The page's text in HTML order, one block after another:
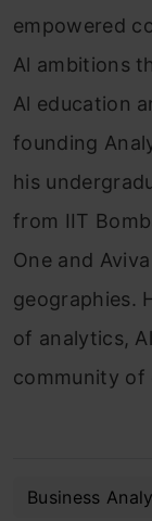
empowered
Al ambitions
Al education
founding
his
from IIT
One and
geographies.
of analytics,
community of
Business